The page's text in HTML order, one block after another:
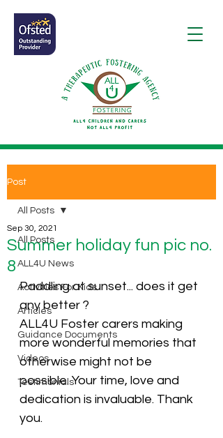
Post
All Posts
ALL4U News
Activities For Kids
Articles
Guidance Documents
Videos
Testimonials
All Posts
Summer holiday fun pic no.
8
Sep 30, 2021
Paddling at sunset... does it get
any better ?
ALL4U Foster carers making
more wonderful memories that
otherwise might not be
possible. Your time, love and
dedication is invaluable. Thank
you.